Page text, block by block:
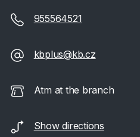
955564521
kbplus@kb.cz
Atm at the branch
Show directions